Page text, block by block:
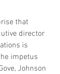
that
director
is
impetus
Johnson